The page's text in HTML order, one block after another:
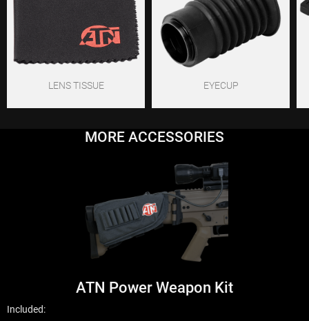
LENS TISSUE EYECUP
MORE ACCESSORIES
ATN Power Weapon Kit
Included: